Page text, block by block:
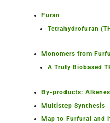
Furan
Tetrahydrofuran
Monomers from
A Truly Biobased
By-products:
Multistep Synthesis
Map to Furfural and